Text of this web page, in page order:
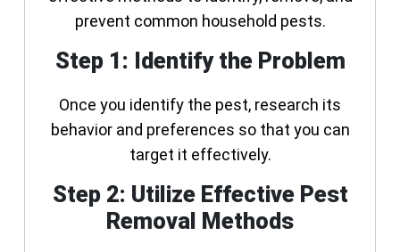
prevent common household pests.
Step 1: Identify the Problem
Once you identify the pest, research its
behavior and preferences so that you can
target it effectively.
Step 2: Utilize Effective Pest
Removal Methods